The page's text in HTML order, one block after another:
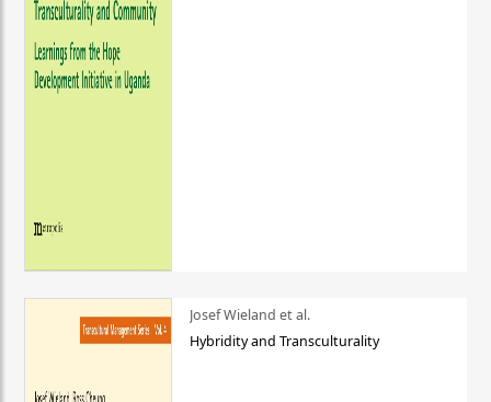
Josef Wieland et al.
Hybridity and Transculturality